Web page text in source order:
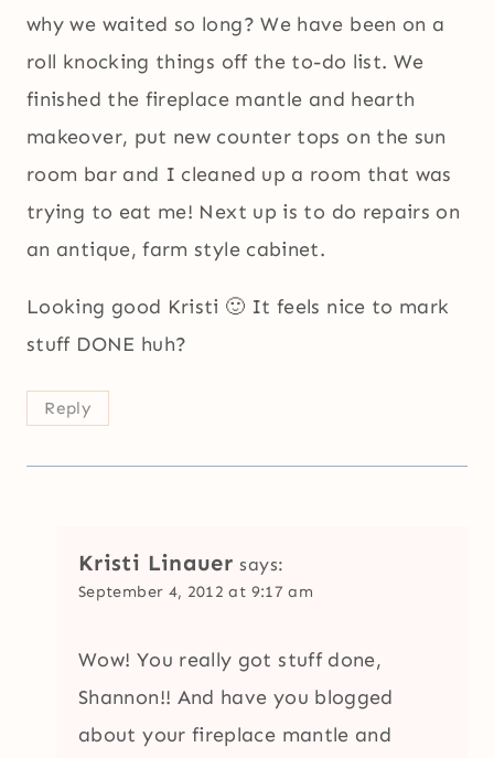
why we waited so long? We have been on a
roll knocking things off the to-do list. We
finished the fireplace mantle and hearth
makeover, put new counter tops on the sun
room bar and I cleaned up a room that was
trying to eat me! Next up is to do repairs on
an antique, farm style cabinet.
Looking good Kristi 🙂 It feels nice to mark
stuff DONE huh?
Reply
Kristi Linauer says:
September 4, 2012 at 9:17 am
Wow! You really got stuff done,
Shannon!! And have you blogged
about your fireplace mantle and